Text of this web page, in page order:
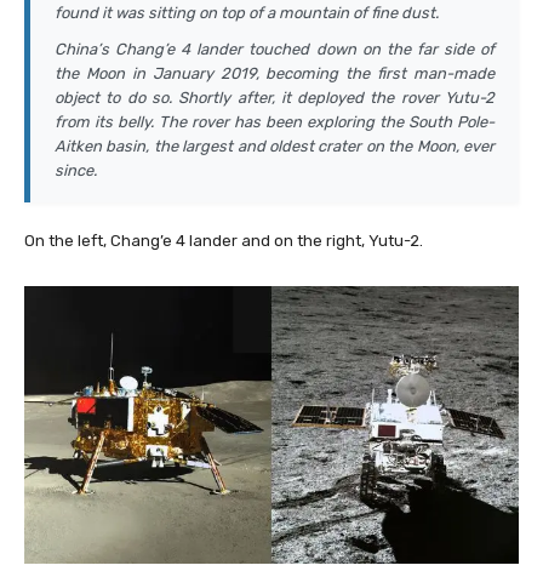
found it was sitting on top of a mountain of fine dust.
China’s Chang’e 4 lander touched down on the far side of
the Moon in January 2019, becoming the first man-made
object to do so. Shortly after, it deployed the rover Yutu-2
from its belly. The rover has been exploring the South Pole-
Aitken basin, the largest and oldest crater on the Moon, ever
since.
On the left, Chang’e 4 lander and on the right, Yutu-2.